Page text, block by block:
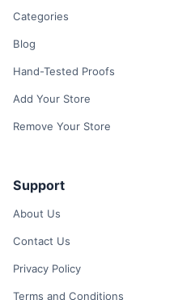
Categories
Blog
Hand-Tested Proofs
Add Your Store
Remove Your Store
Support
About Us
Contact Us
Privacy Policy
Terms and Conditions